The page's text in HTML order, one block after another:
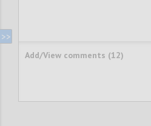
Add/View comments (12)